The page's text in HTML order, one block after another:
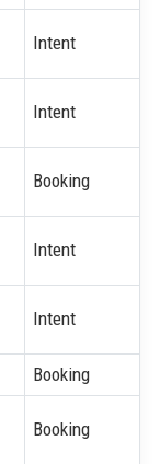
Intent
Intent
Booking
Intent
Intent
Booking
Booking